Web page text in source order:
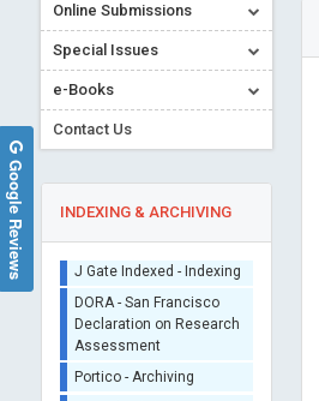
Online Submissions
Special Issues
e-Books
Contact Us
INDEXING & ARCHIVING
ORCID (Signatory
Publisher)
iThenticate - Plagiarism
Tsuyoshi Shirakawa
Kyushu University, Kyushu University
Google Reviews